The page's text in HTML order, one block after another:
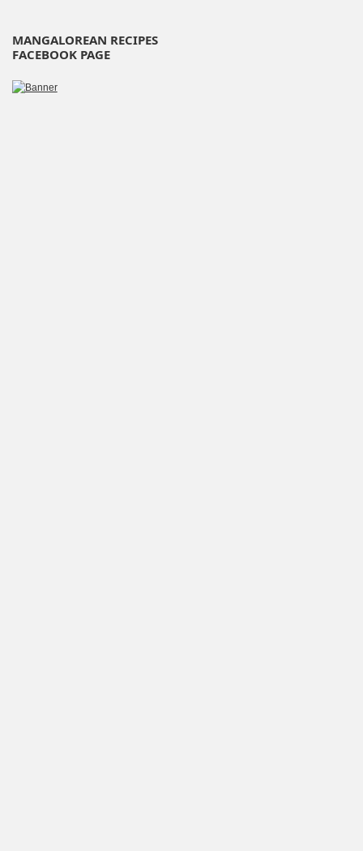
MANGALOREAN RECIPES
FACEBOOK PAGE